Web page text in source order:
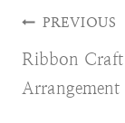
Post
PREVIOUS
Ribbon
Arrangement